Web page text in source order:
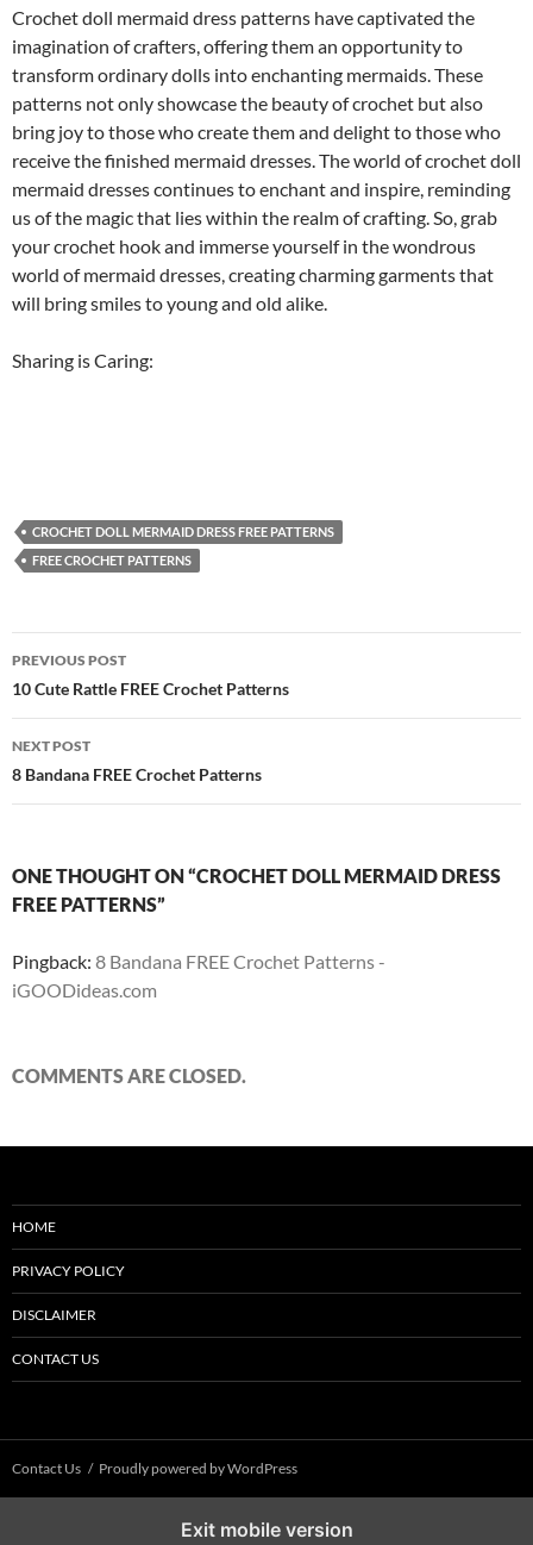
Crochet doll mermaid dress patterns have captivated the
imagination of crafters, offering them an opportunity to
transform ordinary dolls into enchanting mermaids. These
patterns not only showcase the beauty of crochet but also
bring joy to those who create them and delight to those who
receive the finished mermaid dresses. The world of crochet doll
mermaid dresses continues to enchant and inspire, reminding
us of the magic that lies within the realm of crafting. So, grab
your crochet hook and immerse yourself in the wondrous
world of mermaid dresses, creating charming garments that
will bring smiles to young and old alike.
Sharing is Caring:
CROCHET DOLL MERMAID DRESS FREE PATTERNS
FREE CROCHET PATTERNS
Post
navigation
PREVIOUS POST
10 Cute Rattle FREE Crochet Patterns
NEXT POST
8 Bandana FREE Crochet Patterns
ONE THOUGHT ON “CROCHET DOLL MERMAID DRESS
FREE PATTERNS”
Pingback: 8 Bandana FREE Crochet Patterns -
iGOODideas.com
COMMENTS ARE CLOSED.
HOME
PRIVACY POLICY
DISCLAIMER
CONTACT US
Contact Us Proudly powered by WordPress
Exit mobile version